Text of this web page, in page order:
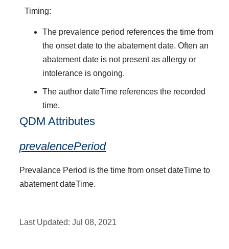
Timing:
The prevalence period references the time from
the onset date to the abatement date. Often an
abatement date is not present as allergy or
intolerance is ongoing.
The author dateTime references the recorded
time.
QDM Attributes
prevalencePeriod
Prevalance Period is the time from onset dateTime to
abatement dateTime.
Last Updated:Jul 08, 2021